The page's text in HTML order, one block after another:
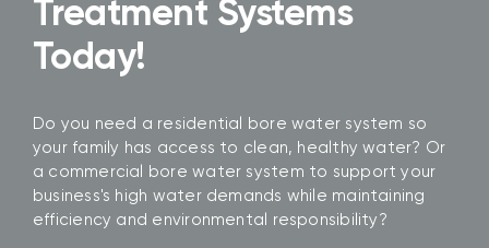
Treatment Systems
Today!
Do you need a residential bore water system so
your family has access to clean, healthy water? Or
a commercial bore water system to support your
business's high water demands while maintaining
efficiency and environmental responsibility?